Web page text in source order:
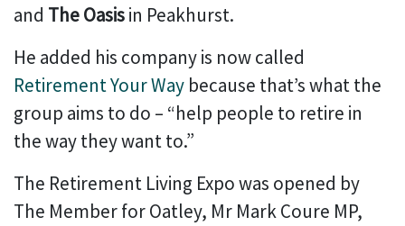
and The Oasisin Peakhurst.
He added his company is now called
Retirement Your Way because that’s what the
group aims to do – “help people to retire in
the way they want to.”
The Retirement Living Expo was opened by
The Member for Oatley, Mr Mark Coure MP,